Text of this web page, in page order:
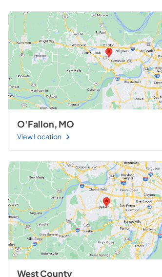
O'Fallon, MO
View Location
West County